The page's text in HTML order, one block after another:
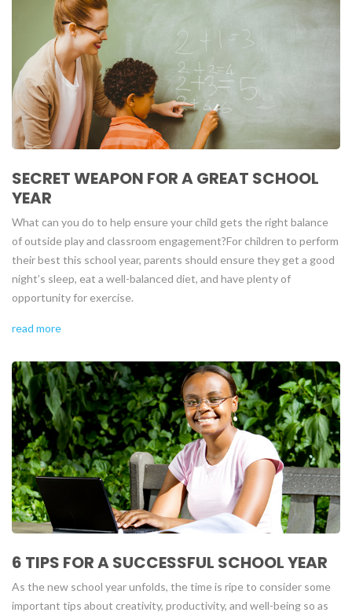
SECRET WEAPON FOR A GREAT SCHOOL
YEAR
What can you do to help ensure your child gets the right balance
of outside play and classroom engagement?For children to perform
their best this school year, parents should ensure they get a good
night’s sleep, eat a well-balanced diet, and have plenty of
opportunity for exercise.
read more
6 TIPS FOR A SUCCESSFUL SCHOOL YEAR
As the new school year unfolds, the time is ripe to consider some
important tips about creativity, productivity, and well-being so as